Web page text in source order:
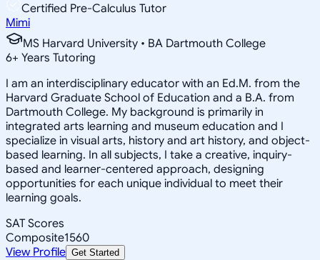
Certified Pre-Calculus Tutor
Mimi
MS Harvard University • BA Dartmouth College
6+ Years Tutoring
I am an interdisciplinary educator with an Ed.M. from the
Harvard Graduate School of Education and a B.A. from
Dartmouth College. My background is primarily in
integrated arts learning and museum education and I
specialize in visual arts, history and art history, and object-
based learning. In all subjects, I take a creative, inquiry-
based and learner-centered approach, designing
opportunities for each unique individual to meet their
learning goals.
SAT Scores
Composite1560
View Profile Get Started